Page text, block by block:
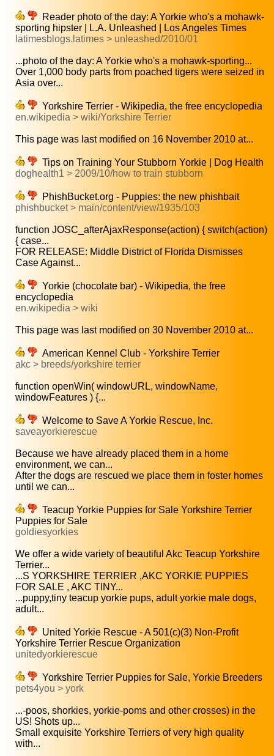
Reader photo of the day: A Yorkie who's a mohawk-
sporting hipster | L.A. Unleashed | Los Angeles Times
latimesblogs.latimes > unleashed/2010/01
...photo of the day: A Yorkie who's a mohawk-sporting...
Over 1,000 body parts from poached tigers were seized in
Asia over...
Yorkshire Terrier - Wikipedia, the free encyclopedia
en.wikipedia > wiki/Yorkshire Terrier
This page was last modified on 16 November 2010 at...
Tips on Training Your Stubborn Yorkie | Dog Health
doghealth1 > 2009/10/how to train stubborn
PhishBucket.org - Puppies: the new phishbait
phishbucket > main/content/view/1935/103
function JOSC_afterAjaxResponse(action) { switch(action)
{ case...
FOR RELEASE: Middle District of Florida Dismisses
Case Against...
Yorkie (chocolate bar) - Wikipedia, the free
encyclopedia
en.wikipedia > wiki
This page was last modified on 30 November 2010 at...
American Kennel Club - Yorkshire Terrier
akc > breeds/yorkshire terrier
function openWin( windowURL, windowName,
windowFeatures ) {...
Welcome to Save A Yorkie Rescue, Inc.
saveayorkierescue
Because we have already placed them in a home
environment, we can...
After the dogs are rescued we place them in foster homes
until we can...
Teacup Yorkie Puppies for Sale Yorkshire Terrier
Puppies for Sale
goldiesyorkies
We offer a wide variety of beautiful Akc Teacup Yorkshire
Terrier...
...S YORKSHIRE TERRIER ,AKC YORKIE PUPPIES
FOR SALE , AKC TINY...
...puppy,tiny teacup yorkie pups, adult yorkie male dogs,
adult...
United Yorkie Rescue - A 501(c)(3) Non-Profit
Yorkshire Terrier Rescue Organization
unitedyorkierescue
Yorkshire Terrier Puppies for Sale, Yorkie Breeders
pets4you > york
...-poos, shorkies, yorkie-poms and other crosses) in the
US! Shots up...
Small exquisite Yorkshire Terriers of very high quality
with...